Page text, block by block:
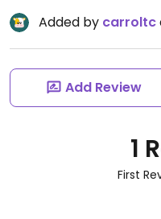
Added by carroltc
Add Review
1
First